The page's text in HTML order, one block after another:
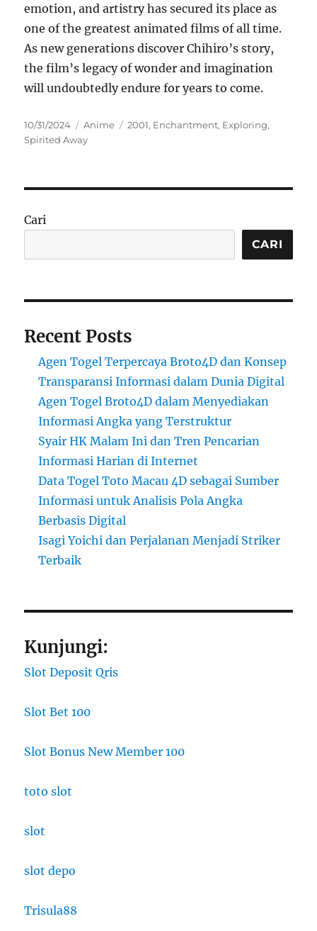
emotion, and artistry has secured its place as
one of the greatest animated films of all time.
As new generations discover Chihiro’s story,
the film’s legacy of wonder and imagination
will undoubtedly endure for years to come.
Posted
on
10/31/2024 Categories
Anime Tags
2001, Enchantment, Exploring,
Spirited Away
Cari
CARI
Recent Posts
Agen Togel Terpercaya Broto4D dan Konsep
Transparansi Informasi dalam Dunia Digital
Agen Togel Broto4D dalam Menyediakan
Informasi Angka yang Terstruktur
Syair HK Malam Ini dan Tren Pencarian
Informasi Harian di Internet
Data Togel Toto Macau 4D sebagai Sumber
Informasi untuk Analisis Pola Angka
Berbasis Digital
Isagi Yoichi dan Perjalanan Menjadi Striker
Terbaik
Kunjungi:
Slot Deposit Qris
Slot Bet 100
Slot Bonus New Member 100
toto slot
slot
slot depo
Trisula88